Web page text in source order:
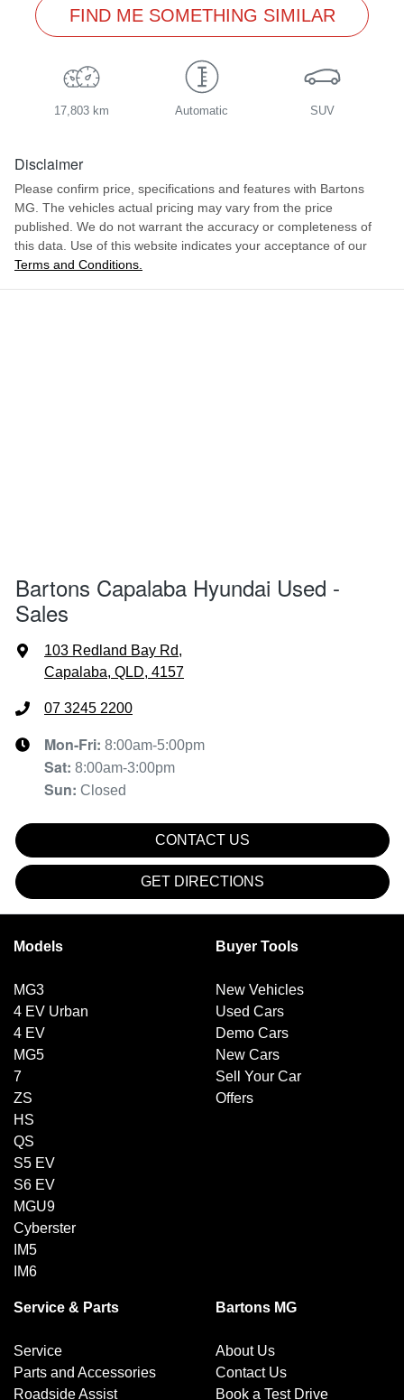
FIND ME SOMETHING SIMILAR
17,803 km Automatic SUV
Disclaimer
Please confirm price, specifications and features with Bartons
MG. The vehicles actual pricing may vary from the price
published. We do not warrant the accuracy or completeness of
this data. Use of this website indicates your acceptance of our
Terms and Conditions.
Bartons Capalaba Hyundai Used -
Sales
103 Redland Bay Rd,
Capalaba, QLD, 4157
07 3245 2200
Mon-Fri: 8:00am-5:00pm
Sat: 8:00am-3:00pm
Sun: Closed
CONTACT US
GET DIRECTIONS
Models
MG3
4 EV Urban
4 EV
MG5
7
ZS
HS
QS
S5 EV
S6 EV
MGU9
Cyberster
IM5
IM6
Buyer Tools
New Vehicles
Used Cars
Demo Cars
New Cars
Sell Your Car
Offers
Service & Parts
Service
Parts and Accessories
Roadside Assist
Bartons MG
About Us
Contact Us
Book a Test Drive